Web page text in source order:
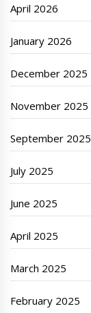
April 2026
January 2026
December 2025
November 2025
September 2025
July 2025
June 2025
April 2025
March 2025
February 2025